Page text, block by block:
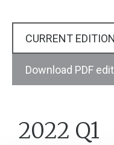
CURRENT EDITION
Download PDF
2022 Q1